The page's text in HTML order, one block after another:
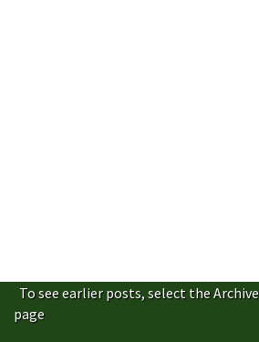
To see earlier posts, select the
page